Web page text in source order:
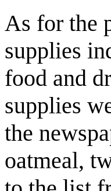
As for the
supplies
food and
supplies
the
oatmeal,